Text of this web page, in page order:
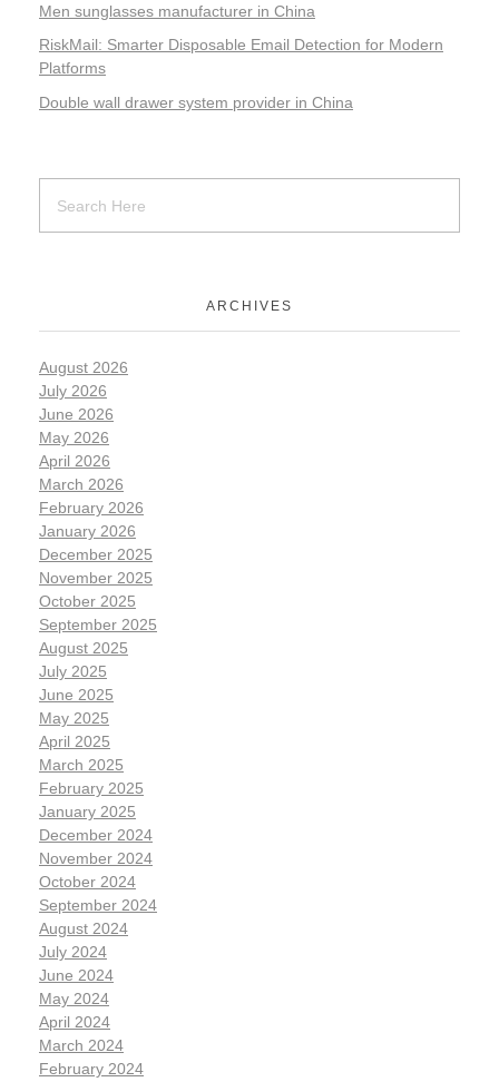
Men sunglasses manufacturer in China
RiskMail: Smarter Disposable Email Detection for Modern
Platforms
Double wall drawer system provider in China
ARCHIVES
August 2026
July 2026
June 2026
May 2026
April 2026
March 2026
February 2026
January 2026
December 2025
November 2025
October 2025
September 2025
August 2025
July 2025
June 2025
May 2025
April 2025
March 2025
February 2025
January 2025
December 2024
November 2024
October 2024
September 2024
August 2024
July 2024
June 2024
May 2024
April 2024
March 2024
February 2024